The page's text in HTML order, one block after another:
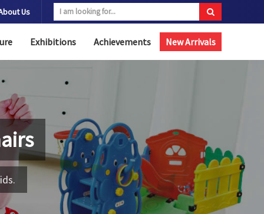
Us
Exhibitions Achievements New Arrivals